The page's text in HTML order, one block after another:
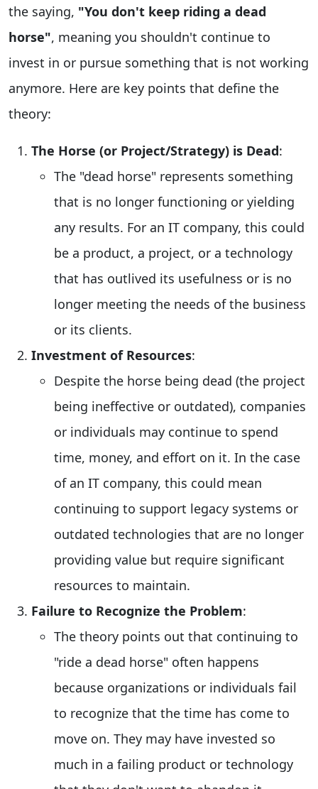
the saying, "You don't keep riding a dead
horse", meaning you shouldn't continue to
invest in or pursue something that is not working
anymore. Here are key points that define the
theory:
The Horse (or Project/Strategy) is Dead:
The "dead horse" represents something
that is no longer functioning or yielding
any results. For an IT company, this could
be a product, a project, or a technology
that has outlived its usefulness or is no
longer meeting the needs of the business
or its clients.
Investment of Resources:
Despite the horse being dead (the project
being ineffective or outdated), companies
or individuals may continue to spend
time, money, and effort on it. In the case
of an IT company, this could mean
continuing to support legacy systems or
outdated technologies that are no longer
providing value but require significant
resources to maintain.
Failure to Recognize the Problem:
The theory points out that continuing to
"ride a dead horse" often happens
because organizations or individuals fail
to recognize that the time has come to
move on. They may have invested so
much in a failing product or technology